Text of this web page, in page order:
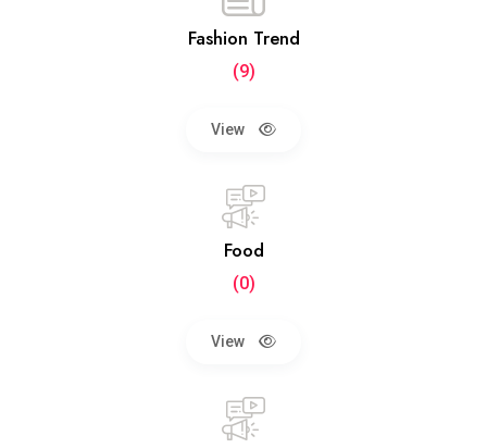
Fashion Trend
(9)
View
Food
(0)
View